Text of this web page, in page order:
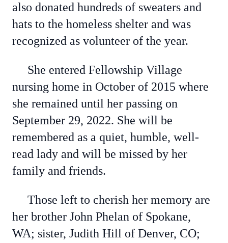
also donated hundreds of sweaters and
hats to the homeless shelter and was
recognized as volunteer of the year.
She entered Fellowship Village
nursing home in October of 2015 where
she remained until her passing on
September 29, 2022. She will be
remembered as a quiet, humble, well-
read lady and will be missed by her
family and friends.
Those left to cherish her memory are
her brother John Phelan of Spokane,
WA; sister, Judith Hill of Denver, CO;